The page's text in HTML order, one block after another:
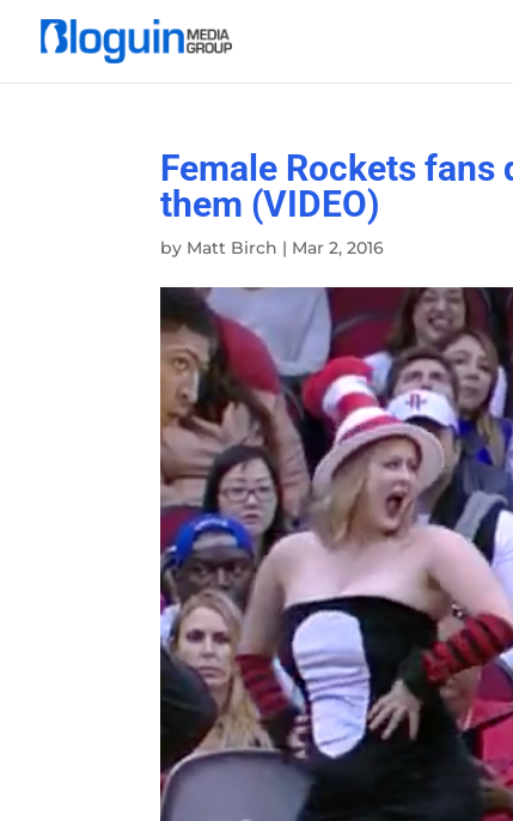
Female Rockets
them (VIDEO)
by Matt Birch | Mar 2, 2016